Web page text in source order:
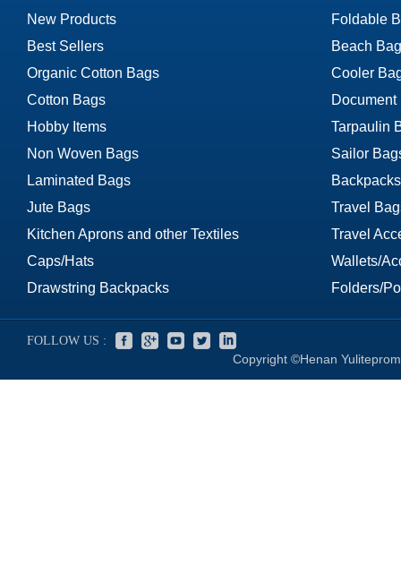
New Products
Best Sellers
Organic Cotton Bags
Cotton Bags
Hobby Items
Non Woven Bags
Laminated Bags
Jute Bags
Kitchen Aprons and other Textiles
Caps/Hats
Drawstring Backpacks
Foldable
Beach
Cooler
Document
Tarpaulin
Sailor
Travel
Travel
Wallets/
Folders/
FOLLOW US :
Copyright ©Henan